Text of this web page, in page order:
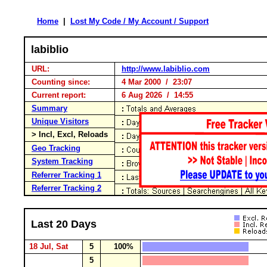
Home Lost My Code / My Account / Support
labiblio
URL:
http://www.labiblio.com
Counting since:
4 Mar 2000 / 23:07
Current report:
6 Aug 2026 / 14:55
Summary
Unique Visitors
> Incl, Excl, Reloads
Geo Tracking
System Tracking
Referrer Tracking 1
Referrer Tracking 2
Last 20 Days
18 Jul, Sat 5
100%
5